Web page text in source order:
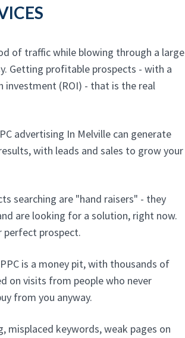
of traffic while blowing through a large
Getting profitable prospects - with a
investment (ROI) - that is the real
advertising In Melville can generate
with leads and sales to grow your
searching are "hand raisers" - they
are looking for a solution, right now.
perfect prospect.
is a money pit, with thousands of
on visits from people who never
from you anyway.
misplaced keywords, weak pages on